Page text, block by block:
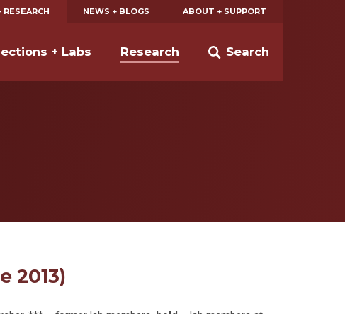
NEWS + BLOGS ABOUT + SUPPORT
Search
+ Labs Research
2013)